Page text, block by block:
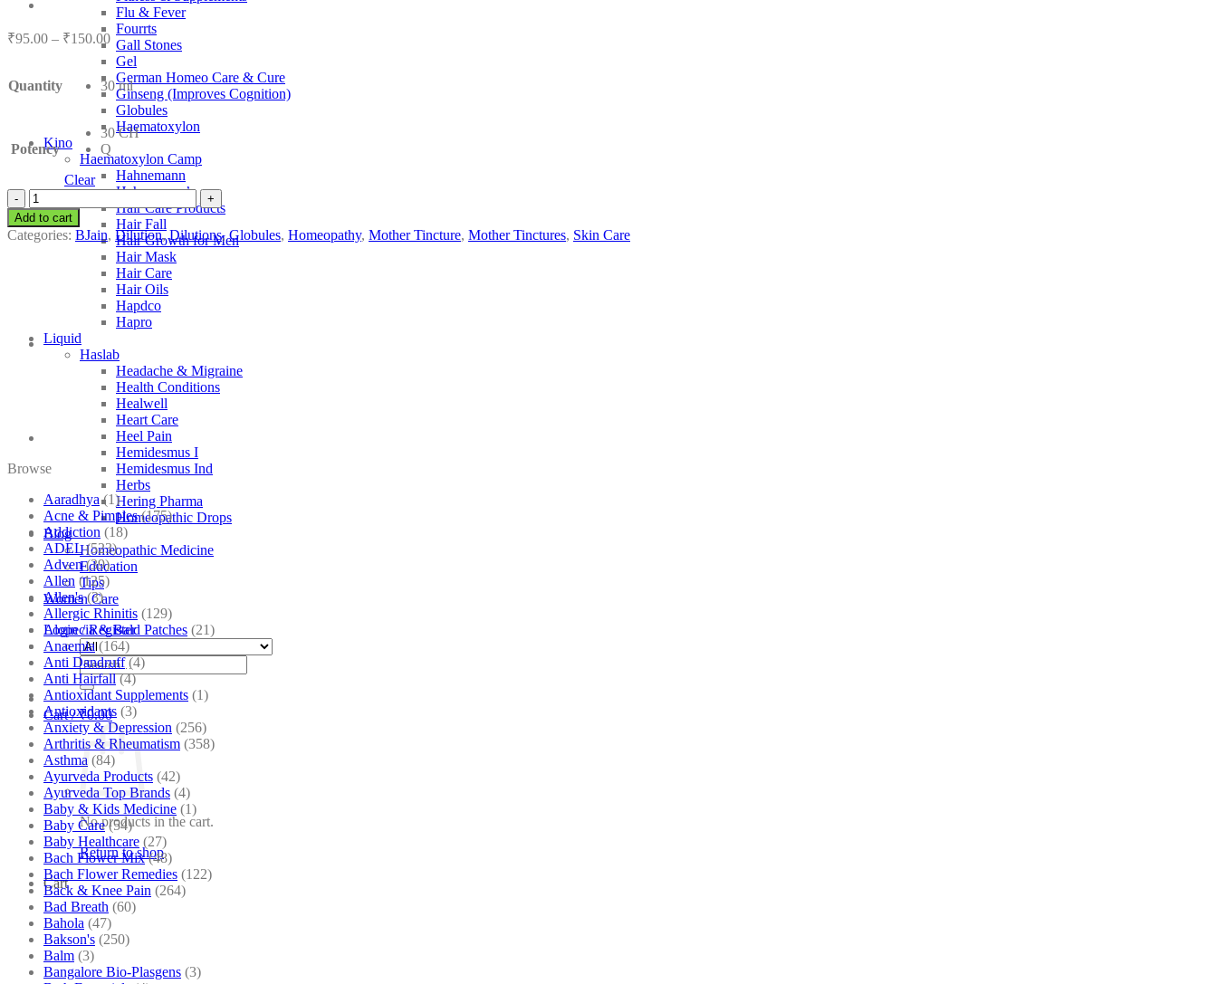
Flu & Fever
Fourrts
Gall Stones
Gel
German Homeo Care & Cure
Ginseng (Improves Cognition)
Globules
Haematoxylon
Kino
Haematoxylon Camp
Hahnemann
Hahnemann’s
Hair Care Products
Hair Fall
Hair Growth for Men
Hair Mask
Hair Care
Hair Oils
Hapdco
Hapro
Liquid
Haslab
Headache & Migraine
Health Conditions
Healwell
Heart Care
Heel Pain
Hemidesmus I
Hemidesmus Ind
Herbs
Hering Pharma
Homeopathic Drops
Blog
Homeopathic Medicine
Education
Tips
Women Care
Login / Register
Search
for:
Cart /₹0.00
No products in the cart.
Return to shop
Cart
₹95.00 – ₹150.00Price
range:
₹95.00
through
₹150.00
Quantity 30 ml
Potency
30 CH
Q
Clear
BJain
Scrophularia
Nodosa
quantity
Add to cart
Categories: BJain, Dilution,Dilutions,Globules, Homeopathy, Mother Tincture, Mother Tinctures, Skin Care
Browse
Aaradhya (1)
Acne & Pimples (175)
Addiction (18)
ADEL (523)
Adven (39)
Allen (125)
Allen's (3)
Allergic Rhinitis (129)
Alopecia & Bald Patches (21)
Anaemia (164)
Anti Dandruff (4)
Anti Hairfall (4)
Antioxidant Supplements (1)
Antioxidants (3)
Anxiety & Depression (256)
Arthritis & Rheumatism (358)
Asthma (84)
Ayurveda Products (42)
Ayurveda Top Brands (4)
Baby & Kids Medicine (1)
Baby Care (54)
Baby Healthcare (27)
Bach Flower Mix (48)
Bach Flower Remedies (122)
Back & Knee Pain (264)
Bad Breath (60)
Bahola (47)
Bakson's (250)
Balm (3)
Bangalore Bio-Plasgens (3)